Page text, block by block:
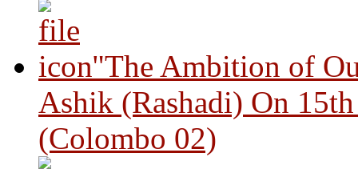
"The Ambition of
Ashik (Rashadi) On
(Colombo 02)